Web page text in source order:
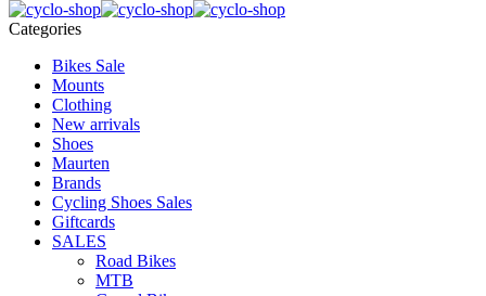
Categories
Bikes Sale
Mounts
Clothing
New arrivals
Shoes
Maurten
Brands
Cycling Shoes Sales
Giftcards
SALES
Road Bikes
MTB